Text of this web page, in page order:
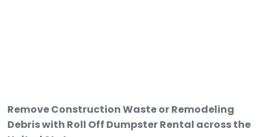
Remove Construction Waste or Remodeling
Debris with Roll Off Dumpster Rental across the